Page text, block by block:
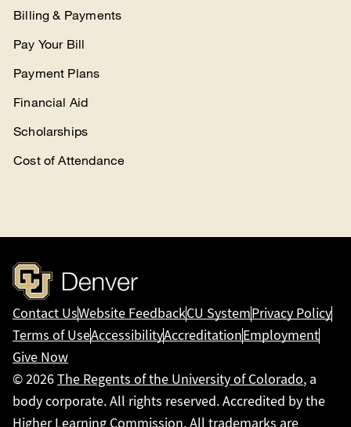
Billing & Payments
Pay Your Bill
Payment Plans
Financial Aid
Scholarships
Cost of Attendance
Contact UsWebsite FeedbackCU SystemPrivacy Policy
Terms of UseAccessibilityAccreditationEmployment
Give Now
© 2026The Regents of the University of Colorado, a
body corporate. All rights reserved. Accredited by the